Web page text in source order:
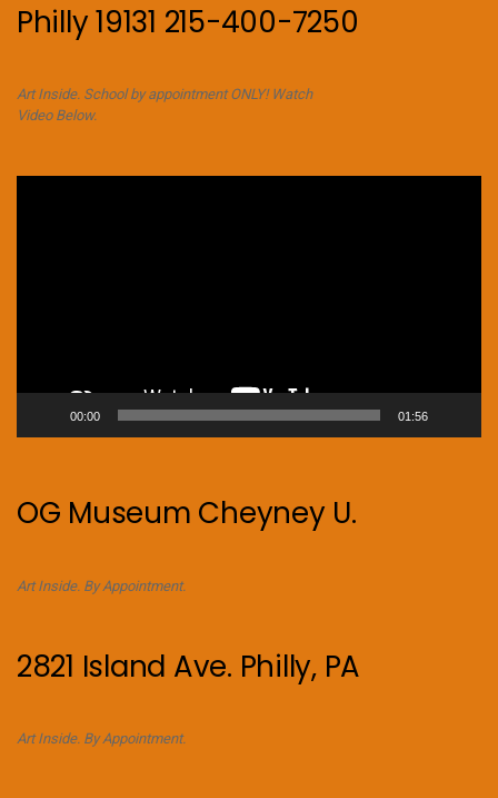
Philly 19131 215-400-7250
Art Inside. School by appointment ONLY! Watch
Video Below.
00:00 01:56
OG Museum Cheyney U.
Art Inside. By Appointment.
2821 Island Ave. Philly, PA
Art Inside. By Appointment.